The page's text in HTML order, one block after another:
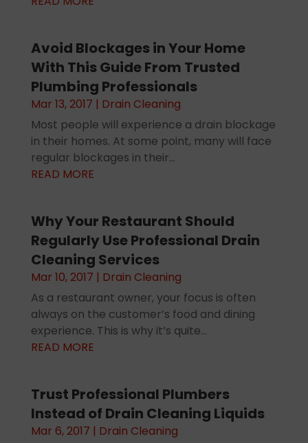
Avoid Blockages in Your Home
With This Guide From Trusted
Plumbing Professionals
Mar 13, 2017 | Drain Cleaning
Most people will experience a drain blockage
in their homes. At some point, many will face
regular blockages in their...
READ MORE
Why Your Restaurant Should
Regularly Use Professional Drain
Cleaning Services
Mar 10, 2017 | Drain Cleaning
As a restaurant owner, your focus is often
always on the customer’s food and dining
experience. This is why it’s quite...
READ MORE
Trust Professional Plumbers
Instead of Drain Cleaning Liquids
Mar 6, 2017 | Drain Cleaning